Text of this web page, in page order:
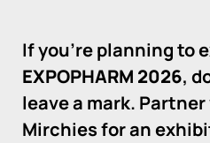
If you’re planning to
EXPOPHARM 2026,
leave a mark.
Mirchies for an